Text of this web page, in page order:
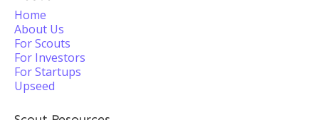
Home
About Us
For Scouts
For Investors
For Startups
Upseed